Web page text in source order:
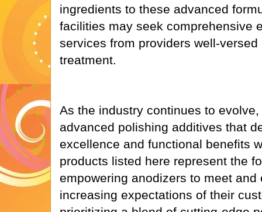
ingredients to these advanced
facilities may seek comprehensive
services from providers well-
treatment.
As the industry continues to
advanced polishing additives that
excellence and functional benefits
products listed here represent the
empowering anodizers to meet and
increasing expectations of their